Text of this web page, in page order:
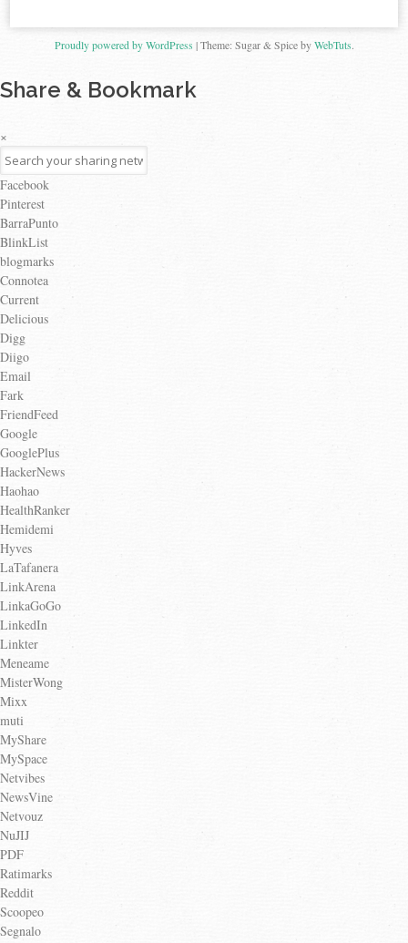
Proudly powered by WordPress |Theme: Sugar & Spice byWebTuts.
Share & Bookmark
×
Facebook
Pinterest
BarraPunto
BlinkList
blogmarks
Connotea
Current
Delicious
Digg
Diigo
Email
Fark
FriendFeed
Google
GooglePlus
HackerNews
Haohao
HealthRanker
Hemidemi
Hyves
LaTafanera
LinkArena
LinkaGoGo
LinkedIn
Linkter
Meneame
MisterWong
Mixx
muti
MyShare
MySpace
Netvibes
NewsVine
Netvouz
NuJIJ
PDF
Ratimarks
Reddit
Scoopeo
Segnalo